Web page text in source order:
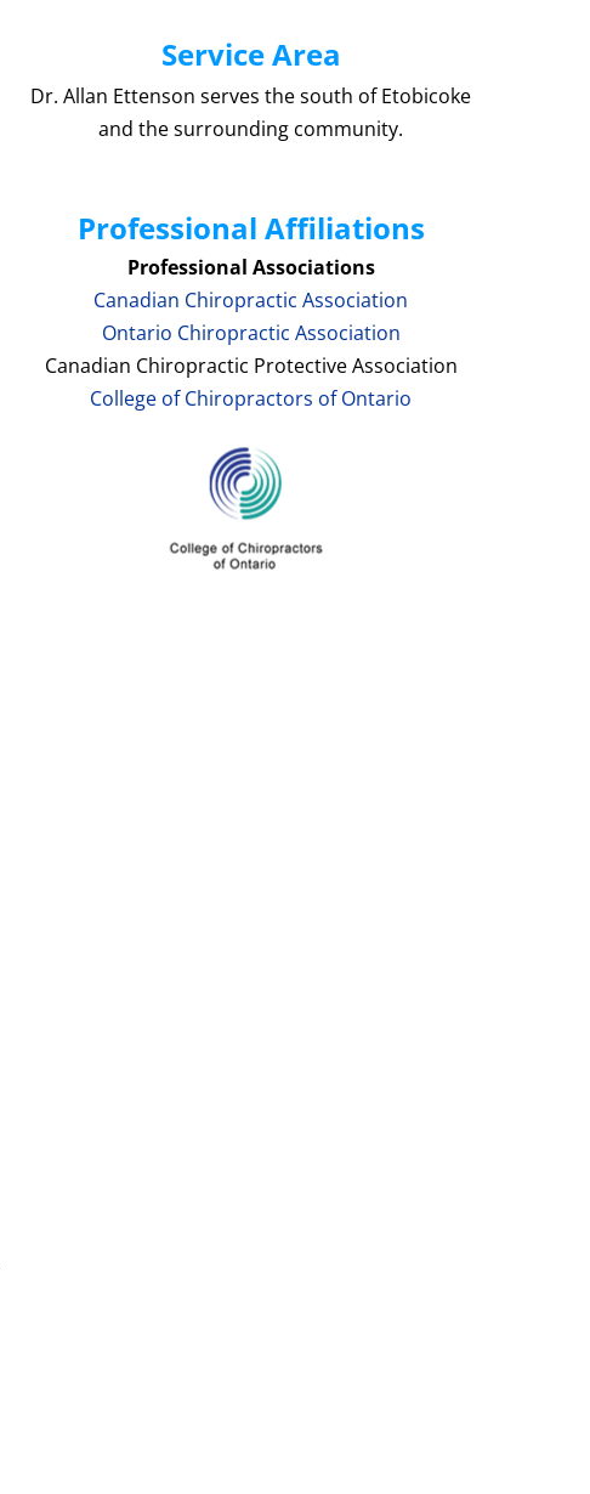
Service Area
Dr. Allan Ettenson serves the south of Etobicoke
and the surrounding community.
Professional Affiliations
Professional Associations
Canadian Chiropractic Association
Ontario Chiropractic Association
Canadian Chiropractic Protective Association
College of Chiropractors of Ontario